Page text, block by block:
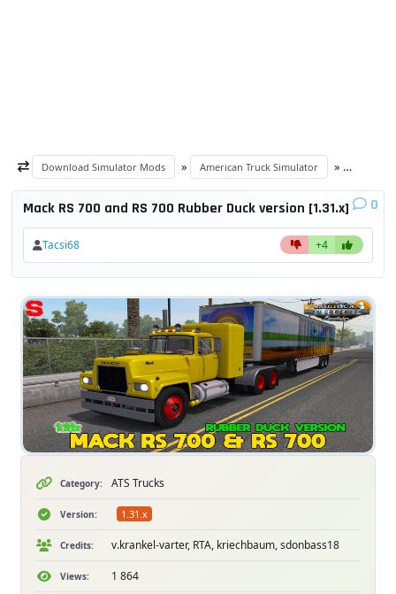
Download Simulator Mods » American Truck Simulator »
Mack RS 700 and RS 700 Rubber Duck version [1.31.x] 0
Tacsi68 +4
Category: ATS Trucks
Version: 1.31.x
Credits: v.krankel-varter, RTA, kriechbaum, sdonbass18
Views: 1 864